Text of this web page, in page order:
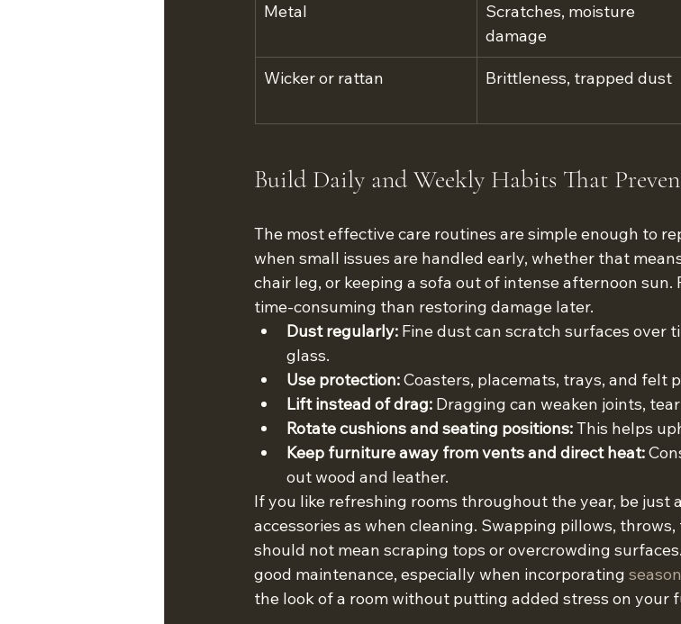
Metal
Scratches, moisture
damage
Wicker or rattan Brittleness, trapped dust
Build Daily and Weekly Habits That
The most effective care routines are simple enough to
when small issues are handled early, whether that
chair leg, or keeping a sofa out of intense afternoon sun.
time-consuming than restoring damage later.
Dust regularly: Fine dust can scratch surfaces over
glass.
Use protection: Coasters, placemats, trays, and felt
Lift instead of drag: Dragging can weaken joints,
Rotate cushions and seating positions: This helps
Keep furniture away from vents and direct heat:
out wood and leather.
If you like refreshing rooms throughout the year, be just
accessories as when cleaning. Swapping pillows,
should not mean scraping tops or overcrowding
good maintenance, especially when incorporating
the look of a room without putting added stress on your